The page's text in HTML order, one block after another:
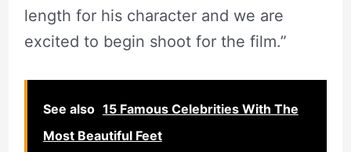
length for his character and we are
excited to begin shoot for the film.”
See also 15 Famous Celebrities With The
Most Beautiful Feet